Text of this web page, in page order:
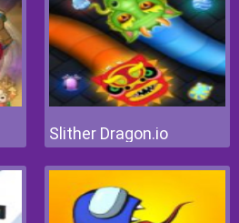
Slither Dragon.io